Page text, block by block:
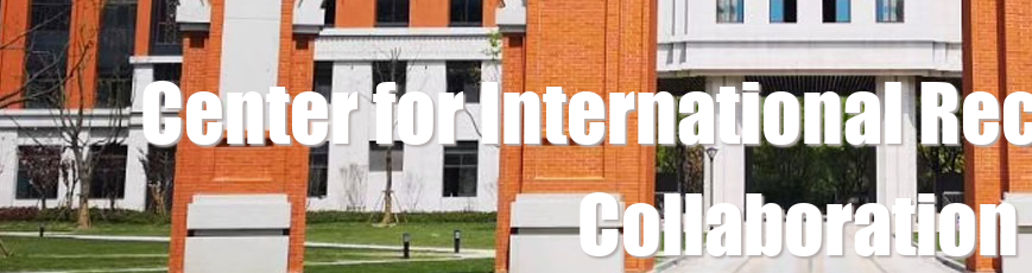
Center for International
Collaboration